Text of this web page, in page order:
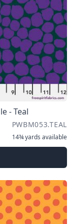
- Teal
PWBM053.TEAL
14¾ yards available